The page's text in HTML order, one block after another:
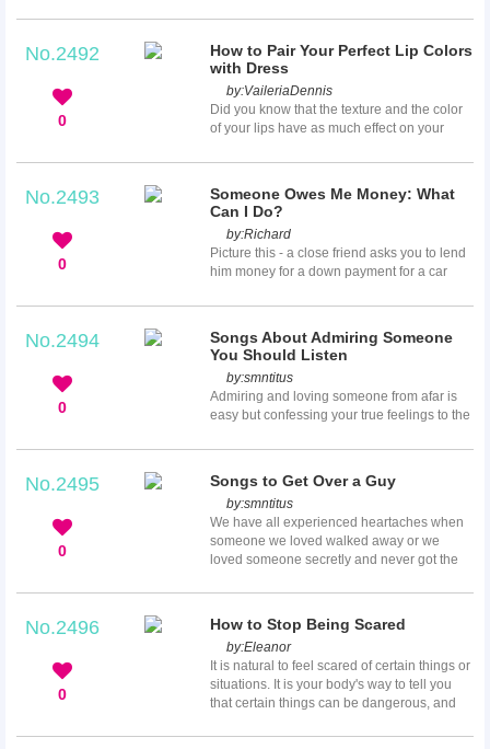
set of challenges. When you decide to move
house, you should put arrangements in
place for the impending relocation. For a
every step of the process. Do your research
to ensure that everything falls into place on
the appointed day. You must get all ...
No.2492
0
How to Pair Your Perfect Lip Colors
with Dress
by:VaileriaDennis
Did you know that the texture and the color
of your lips have as much effect on your
choose? Yes, the choice of your lip color is
beauty but also completes your dress as an
accessory. Like many celebrities in the
fashion world, you most probably like to
wear dresses in cool and bright colors. It is
not always easy to find perfect makeup for
No.2493
0
Someone Owes Me Money: What
Can I Do?
by:Richard
Picture this - a close friend asks you to lend
him money for a down payment for a car
he gets some cash. It is unlikely for you to
believing he will pay up on time. After all,
you have been friends for years, and he will
definitely refund you. Time passes by and
you have not received a dime. You do not
know how to approach him regarding the
No.2494
0
Songs About Admiring Someone
You Should Listen
by:smntitus
Admiring and loving someone from afar is
easy but confessing your true feelings to the
express his or her love with words. If you
feelings, allow songs to talk on your behalf.
Here is a list of songs you can play or
dedicate to the one you love.
No.2495
0
Songs to Get Over a Guy
by:smntitus
We have all experienced heartaches when
someone we loved walked away or we
loved someone secretly and never got the
the best ways to get over heartache. If you
have just gone through a breakup, here is a
list of songs to help get over a guy that you
will not find in any other playlist of breakup
songs.
No.2496
0
How to Stop Being Scared
by:Eleanor
It is natural to feel scared of certain things or
situations. It is your body's way to tell you
that certain things can be dangerous, and
You start experiencing problems when your